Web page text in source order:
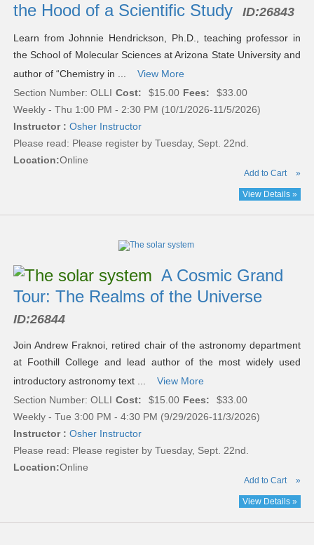
the Hood of a Scientific Study
ID:26843
Learn from Johnnie Hendrickson, Ph.D., teaching professor in
the School of Molecular Sciences at Arizona State University and
author of “Chemistry in ...
View More
Section Number: OLLI Cost: $15.00 Fees:
$33.00
Weekly - Thu 1:00 PM - 2:30 PM (10/1/2026-11/5/2026)
Instructor : Osher Instructor
Please read: Please register by Tuesday, Sept. 22nd.
Location:Online
Add to Cart »
View Details »
A Cosmic Grand
Tour: The Realms of the Universe
ID:26844
Join Andrew Fraknoi, retired chair of the astronomy department
at Foothill College and lead author of the most widely used
introductory astronomy text ...
View More
Section Number: OLLI Cost: $15.00 Fees:
$33.00
Weekly - Tue 3:00 PM - 4:30 PM (9/29/2026-11/3/2026)
Instructor : Osher Instructor
Please read: Please register by Tuesday, Sept. 22nd.
Location:Online
Add to Cart »
View Details »